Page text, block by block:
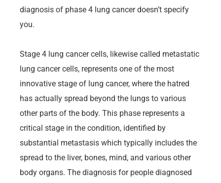
diagnosis of phase 4 lung cancer doesn’t specify
you.
Stage 4 lung cancer cells, likewise called metastatic
lung cancer cells, represents one of the most
innovative stage of lung cancer, where the hatred
has actually spread beyond the lungs to various
other parts of the body. This phase represents a
critical stage in the condition, identified by
substantial metastasis which typically includes the
spread to the liver, bones, mind, and various other
body organs. The diagnosis for people diagnosed